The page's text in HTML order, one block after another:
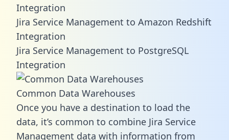
Integration
Jira Service Management to Amazon Redshift
Integration
Jira Service Management to PostgreSQL
Integration
Common Data Warehouses
Once you have a destination to load the
data, it’s common to combine Jira Service
Management data with information from